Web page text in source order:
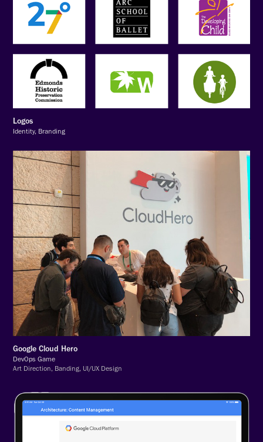
Logos
Identity, Branding
Google Cloud Hero
DevOps Game
Art Direction, Banding, UI/UX Design